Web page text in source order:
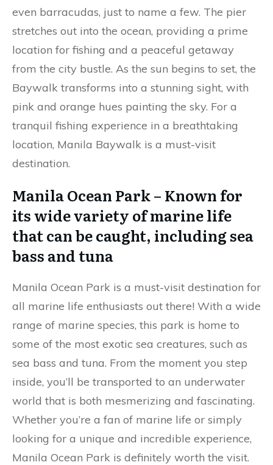
even barracudas, just to name a few. The pier
stretches out into the ocean, providing a prime
location for fishing and a peaceful getaway
from the city bustle. As the sun begins to set, the
Baywalk transforms into a stunning sight, with
pink and orange hues painting the sky. For a
tranquil fishing experience in a breathtaking
location, Manila Baywalk is a must-visit
destination.
Manila Ocean Park – Known for
its wide variety of marine life
that can be caught, including sea
bass and tuna
Manila Ocean Park is a must-visit destination for
all marine life enthusiasts out there! With a wide
range of marine species, this park is home to
some of the most exotic sea creatures, such as
sea bass and tuna. From the moment you step
inside, you’ll be transported to an underwater
world that is both mesmerizing and fascinating.
Whether you’re a fan of marine life or simply
looking for a unique and incredible experience,
Manila Ocean Park is definitely worth the visit.